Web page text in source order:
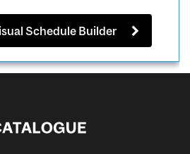
Schedule Builder